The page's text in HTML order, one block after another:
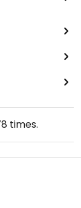
times.